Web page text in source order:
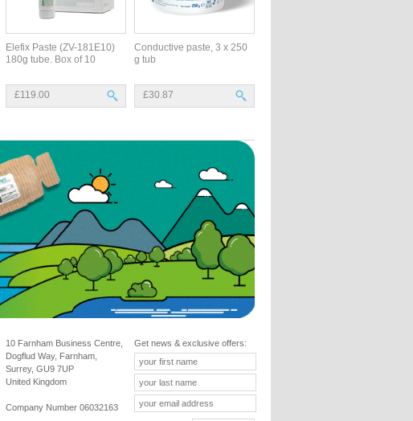
Elefix Paste (ZV-181E10)
180g tube. Box of 10
£119.00
Conductive paste, 3 x 250
g tub
£30.87
10 Farnham Business Centre,
Dogflud Way, Farnham,
Surrey, GU9 7UP
United Kingdom
Company Number 06032163
Get news & exclusive offers: